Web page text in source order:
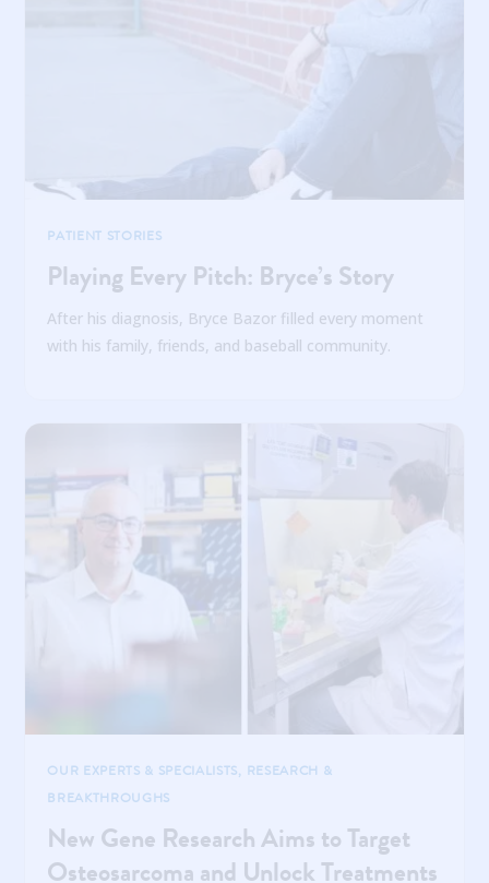
Playing Every Pitch: Bryce’s Story
PATIENT STORIES
After his diagnosis, Bryce Bazor filled every moment
with his family, friends, and baseball community.
New Gene Research Aims to Target
Osteosarcoma and Unlock Treatments
OUR EXPERTS & SPECIALISTS, RESEARCH &
BREAKTHROUGHS